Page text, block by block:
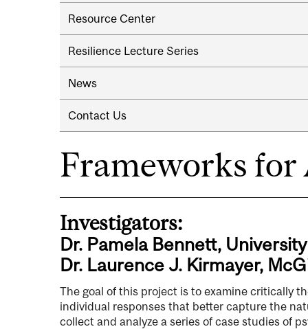
Resource Center
Resilience Lecture Series
News
Contact Us
Frameworks for
Investigators:
Dr. Pamela Bennett,
Dr. Laurence J. Kirmayer,
The goal of this project is to examine critically
individual responses that better capture the
collect and analyze a series of case studies of